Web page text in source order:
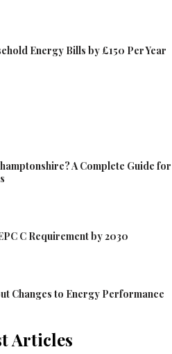
Energy Bills by £150 Per Year
A Complete Guide for
C Requirement by 2030
Changes to Energy Performance
Articles